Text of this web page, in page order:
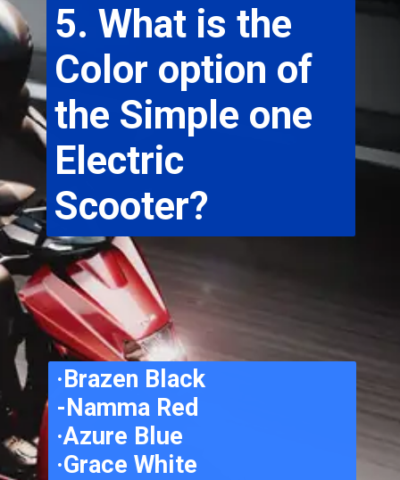
5. What is the
Color option of
the Simple one
Electric
Scooter?
·Brazen Black
-Namma Red
·Azure Blue
·Grace White